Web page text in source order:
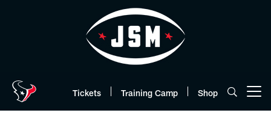
Tickets Training Camp Shop